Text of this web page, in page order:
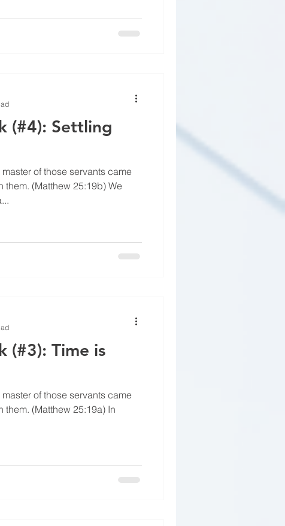
(#4): Settling
of those servants came
(Matthew 25:19b) We
(#3): Time is
of those servants came
(Matthew 25:19a) In